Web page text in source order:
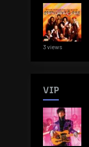
3 views
VIP